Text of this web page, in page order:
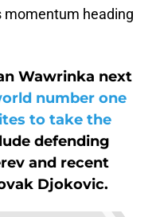
momentum heading
Wawrinka next
number one
to take the
defending
and recent
Djokovic.